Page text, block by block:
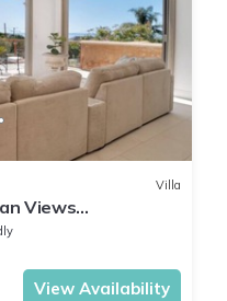
Villa
Views
5 bed+7 bath
View Availability